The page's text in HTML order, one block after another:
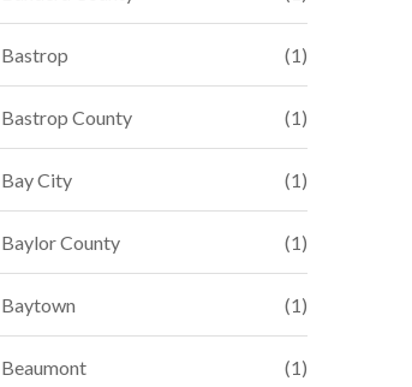
Bastrop (1)
Bastrop County (1)
Bay City (1)
Baylor County (1)
Baytown (1)
Beaumont (1)